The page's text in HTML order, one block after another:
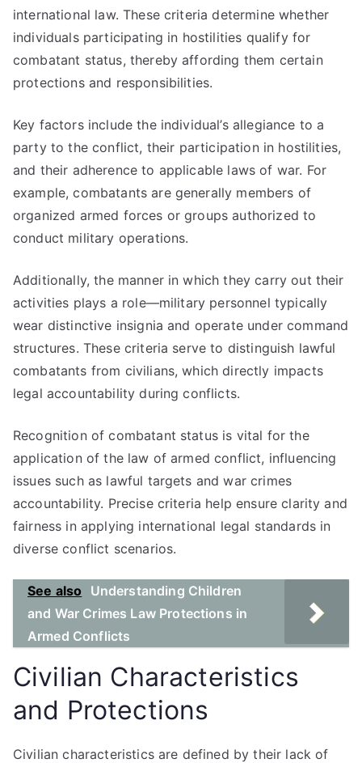
international law. These criteria determine whether
individuals participating in hostilities qualify for
combatant status, thereby affording them certain
protections and responsibilities.
Key factors include the individual’s allegiance to a
party to the conflict, their participation in hostilities,
and their adherence to applicable laws of war. For
example, combatants are generally members of
organized armed forces or groups authorized to
conduct military operations.
Additionally, the manner in which they carry out their
activities plays a role—military personnel typically
wear distinctive insignia and operate under command
structures. These criteria serve to distinguish lawful
combatants from civilians, which directly impacts
legal accountability during conflicts.
Recognition of combatant status is vital for the
application of the law of armed conflict, influencing
issues such as lawful targets and war crimes
accountability. Precise criteria help ensure clarity and
fairness in applying international legal standards in
diverse conflict scenarios.
See also
Understanding Children
and War Crimes Law Protections in
Armed Conflicts
Civilian Characteristics
and Protections
Civilian characteristics are defined by their lack of